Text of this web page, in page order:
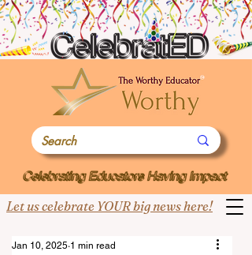
Let us celebrate YOUR big news here!
Jan 10, 2025 1 min read